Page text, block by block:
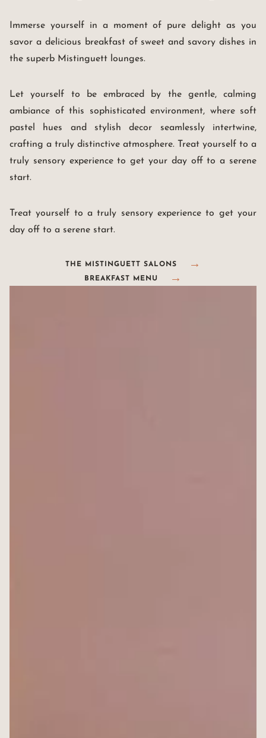
Immerse yourself in a moment of pure delight as you
savor a delicious breakfast of sweet and savory dishes in
the superb Mistinguett lounges.
Let yourself to be embraced by the gentle, calming
ambiance of this sophisticated environment, where soft
pastel hues and stylish decor seamlessly intertwine,
crafting a truly distinctive atmosphere. Treat yourself to a
truly sensory experience to get your day off to a serene
start.
Treat yourself to a truly sensory experience to get your
day off to a serene start.
THE MISTINGUETT SALONS
BREAKFAST MENU